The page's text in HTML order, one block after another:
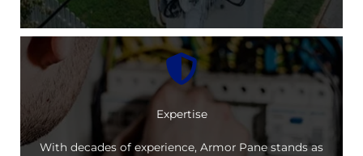
Expertise
With decades of experience, Armor Pane stands as